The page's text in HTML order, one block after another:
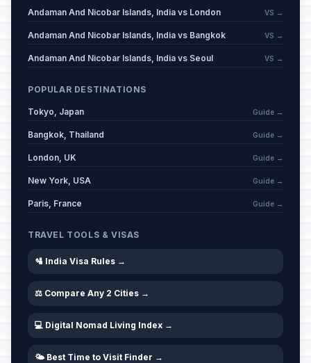
Andaman And Nicobar Islands, India vs London VS →
Andaman And Nicobar Islands, India vs Bangkok VS →
Andaman And Nicobar Islands, India vs Seoul VS →
POPULAR DESTINATIONS
Tokyo, Japan Guide →
Bangkok, Thailand Guide →
London, UK Guide →
New York, USA Guide →
Paris, France Guide →
TRAVEL TOOLS & VISAS
🛂 India Visa Rules →
⚖️ Compare Any 2 Cities →
💻 Digital Nomad Living Index →
🌤️ Best Time to Visit Finder →